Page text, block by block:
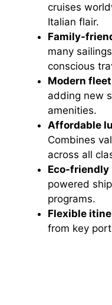
cruises
Italian flair.
Family-
many
conscious
Modern
adding new
amenities.
Affordable
Combines
across all
Eco-
powered
programs.
Flexible
from key